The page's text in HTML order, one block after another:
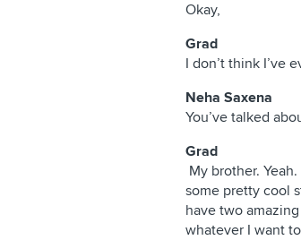
Okay,
Grad
I don’t think I’ve
Neha Saxena
You’ve talked
Grad
My brother.
some pretty cool
have two
whatever I want